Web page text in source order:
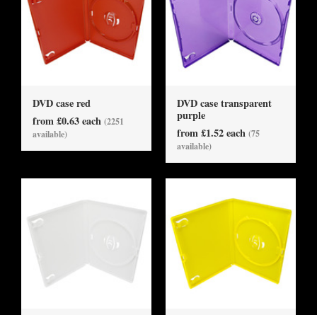
DVD case red
from £0.63 each (2251
available)
DVD case transparent
purple
from £1.52 each (75
available)